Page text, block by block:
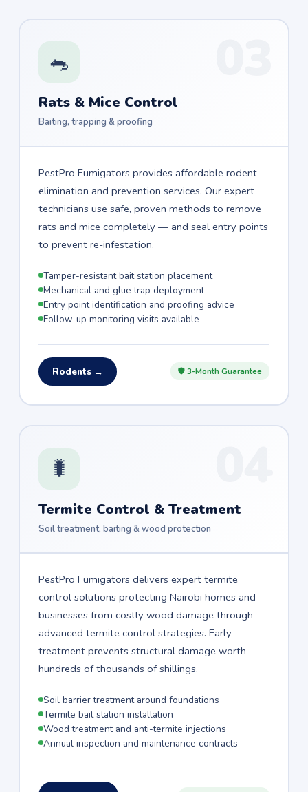
🐀
Rats & Mice Control
Baiting, trapping & proofing
PestPro Fumigators provides affordable rodent
elimination and prevention services. Our expert
technicians use safe, proven methods to remove
rats and mice completely — and seal entry points
to prevent re-infestation.
Tamper-resistant bait station placement
Mechanical and glue trap deployment
Entry point identification and proofing advice
Follow-up monitoring visits available
Rodents → 🛡 3-Month Guarantee
🐛
Termite Control & Treatment
Soil treatment, baiting & wood protection
PestPro Fumigators delivers expert termite
control solutions protecting Nairobi homes and
businesses from costly wood damage through
advanced termite control strategies. Early
treatment prevents structural damage worth
hundreds of thousands of shillings.
Soil barrier treatment around foundations
Termite bait station installation
Wood treatment and anti-termite injections
Annual inspection and maintenance contracts